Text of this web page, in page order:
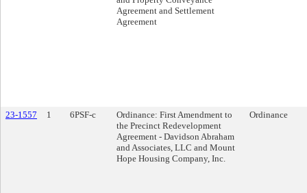
Agreement and Settlement
Agreement
23-1557 1 6PSF-c
Ordinance: First Amendment to
the Precinct Redevelopment
Agreement - Davidson Abraham
and Associates, LLC and Mount
Hope Housing Company, Inc.
Ordinance